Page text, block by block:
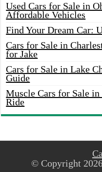
Used Cars for Sale in
Affordable Vehicles
Find Your Dream Car:
Cars for Sale in
for Jake
Cars for Sale in Lake
Guide
Muscle Cars for Sale
Ride
© Copyright